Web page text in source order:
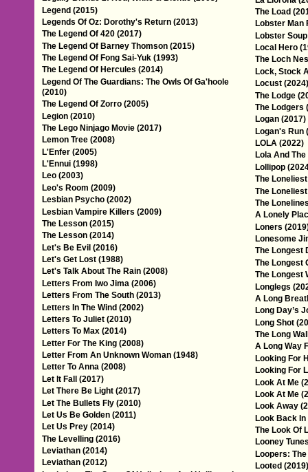
Legend (2015)
Legends Of Oz: Dorothy's Return (2013)
The Legend Of 420 (2017)
The Legend Of Barney Thomson (2015)
The Legend Of Fong Sai-Yuk (1993)
The Legend Of Hercules (2014)
Legend Of The Guardians: The Owls Of Ga'hoole
(2010)
The Legend Of Zorro (2005)
Legion (2010)
The Lego Ninjago Movie (2017)
Lemon Tree (2008)
L'Enfer (2005)
L'Ennui (1998)
Leo (2003)
Leo's Room (2009)
Lesbian Psycho (2002)
Lesbian Vampire Killers (2009)
The Lesson (2015)
The Lesson (2014)
Let's Be Evil (2016)
Let's Get Lost (1988)
Let's Talk About The Rain (2008)
Letters From Iwo Jima (2006)
Letters From The South (2013)
Letters In The Wind (2002)
Letters To Juliet (2010)
Letters To Max (2014)
Letter For The King (2008)
Letter From An Unknown Woman (1948)
Letter To Anna (2008)
Let It Fall (2017)
Let There Be Light (2017)
Let The Bullets Fly (2010)
Let Us Be Golden (2011)
Let Us Prey (2014)
The Levelling (2016)
Leviathan (2014)
Leviathan (2012)
The Load
Lobster Man
Lobster
Local Hero
The Loch
Lock, Stock
Locust (2024)
The Lodge
The Lodgers
Logan (2017)
Logan's Run
LOLA (2022)
Lola And
Lollipop
The
The
The
A Lonely
Loners
Lonesome
The Longest
The Longest
The Longest
Longlegs
A Long
Long Day’s
Long Shot
The Long
A Long Way
Looking For
Looking For
Look At Me
Look At Me
Look Away
Look Back In
The Look Of
Looney
Loopers:
Looted (2019)